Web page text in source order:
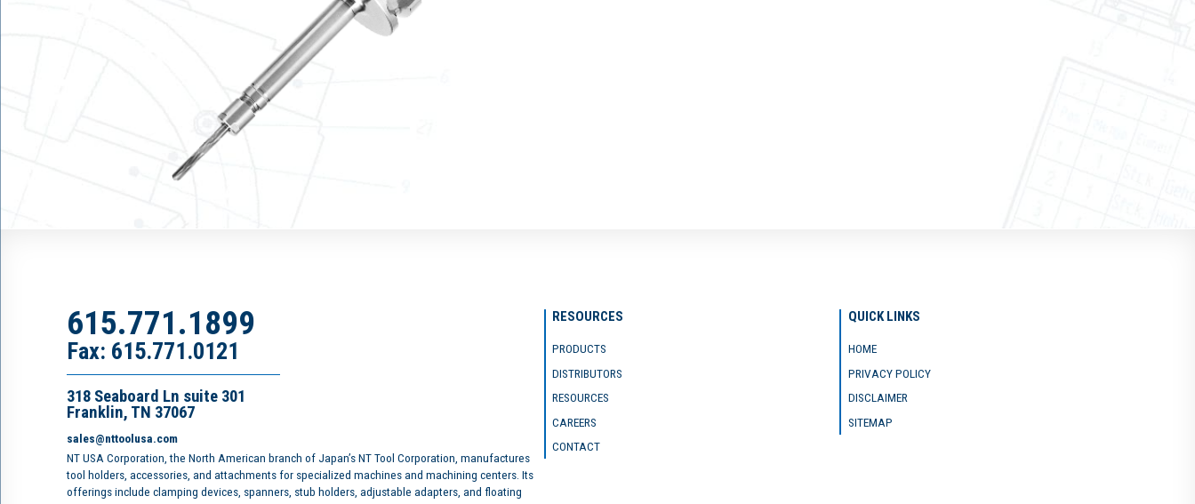
615.771.1899
Fax: 615.771.0121
318 Seaboard Ln suite 301
Franklin, TN 37067
sales@nttoolusa.com
NT USA Corporation, the North American branch of Japan’s NT Tool Corporation, manufactures
tool holders, accessories, and attachments for specialized machines and machining centers. Its
offerings include clamping devices, spanners, stub holders, adjustable adapters, and floating
RESOURCES
PRODUCTS
DISTRIBUTORS
RESOURCES
CAREERS
CONTACT
QUICK LINKS
HOME
PRIVACY POLICY
DISCLAIMER
SITEMAP